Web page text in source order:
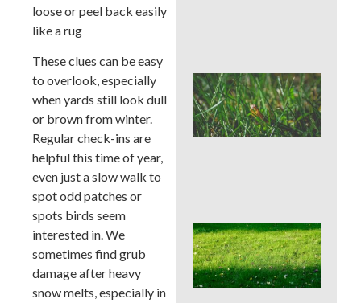
loose or peel back easily
like a rug
These clues can be easy
to overlook, especially
when yards still look dull
or brown from winter.
Regular check-ins are
helpful this time of year,
even just a slow walk to
spot odd patches or
spots birds seem
interested in. We
sometimes find grub
damage after heavy
snow melts, especially in